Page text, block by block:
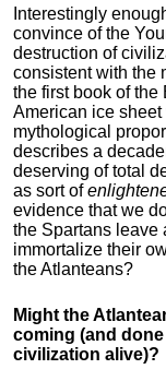
Interestingly
convince of the
destruction of
consistent with the
the first book of the
American ice
mythological
describes a
deserving of total
as sort of
evidence that we
the Spartans leave
immortalize their
the Atlanteans?
Might the
coming (and
civilization alive)?